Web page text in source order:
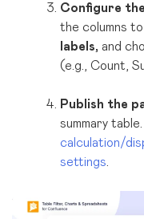
Configure
the columns
labels, and
(e.g., Count,
Publish the
summary
calculation/
settings.